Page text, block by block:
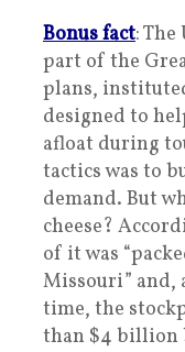
Bonus fact:
part of the
plans,
designed to
afloat during
tactics was to
demand. But
cheese?
of it was
Missouri” and,
time, the
than $4 billion